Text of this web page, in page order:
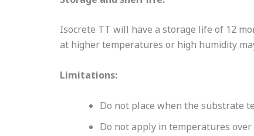
Isocrete TT will have a storage life of 12
at higher temperatures or high humidity
Limitations:
Do not place when the substrate
Do not apply in temperatures over